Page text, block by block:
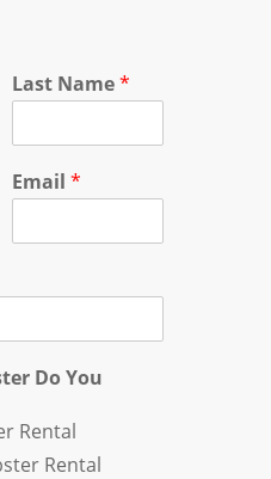
Last Name*
Email*
Do You
Rental
Rental